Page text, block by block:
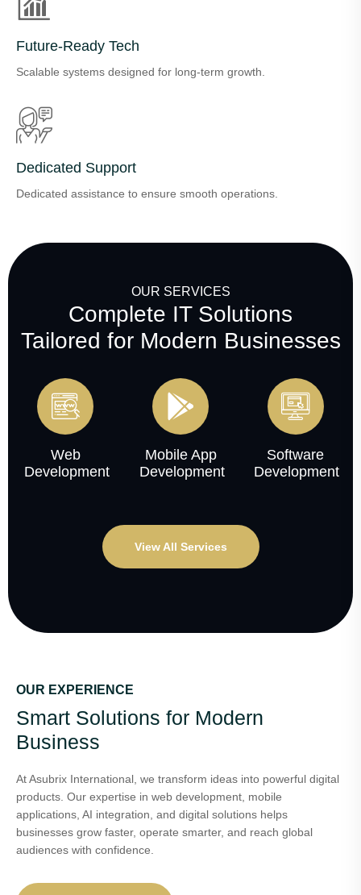
Future-Ready Tech
Scalable systems designed for long-term growth.
Dedicated Support
Dedicated assistance to ensure smooth operations.
OUR SERVICES
Complete IT Solutions
Tailored for Modern Businesses
Web
Development
Mobile App
Development
Software
Development
View All Services
OUR EXPERIENCE
Smart Solutions for Modern
Business
At Asubrix International, we transform ideas into powerful digital
products. Our expertise in web development, mobile
applications, AI integration, and digital solutions helps
businesses grow faster, operate smarter, and reach global
audiences with confidence.